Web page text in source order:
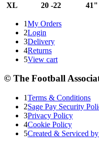
XL
20 -22 41"
1My Orders
2Login
3Delivery
4Returns
5View cart
© The Football
1Terms & Conditions
2Sage Pay Security
3Privacy Policy
4Cookie Policy
5Created & Serviced